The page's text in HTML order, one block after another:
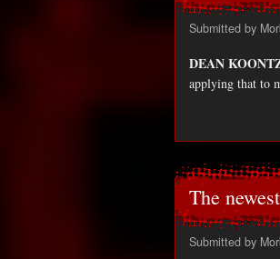
Submitted by
DEAN
applying that to
The
Submitted by